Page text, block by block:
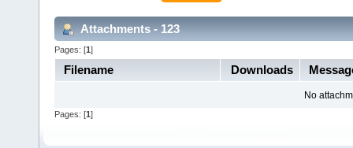
Attachments - 123
Pages: [1]
Filename Downloads
No
Pages: [1 ]